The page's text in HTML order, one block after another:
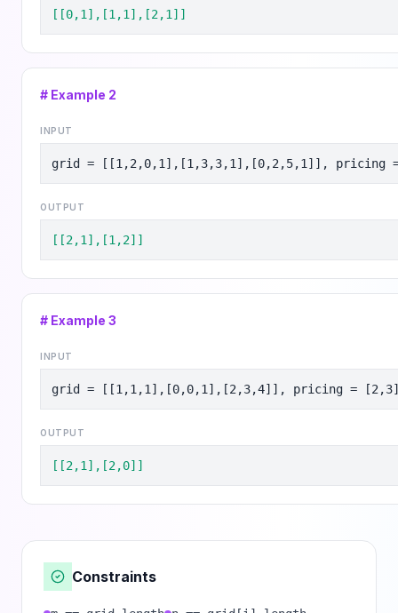
[[0,1],[1,1],[2,1]]
# Example 2
INPUT
grid = [[1,2,0,1],[1,3,3,1],[0,2,5,1]], pricing
OUTPUT
[[2,1],[1,2]]
# Example 3
INPUT
grid = [[1,1,1],[0,0,1],[2,3,4]], pricing =
OUTPUT
[[2,1],[2,0]]
Constraints